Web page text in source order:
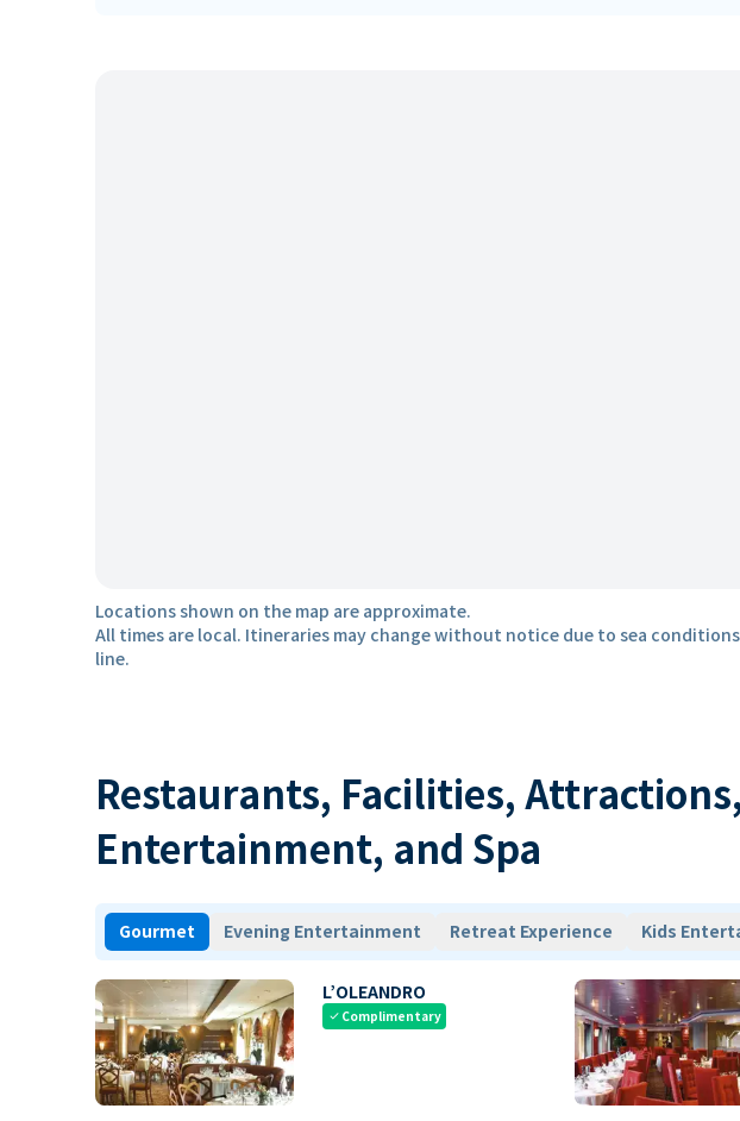
Locations shown on the map are approximate.
All times are local. Itineraries may change without notice due to sea
line.
Restaurants, Facilities, Attractions,
Entertainment, and Spa
Gourmet Evening Entertainment Retreat Experience Kids
L’OLEANDRO
check Complimentary